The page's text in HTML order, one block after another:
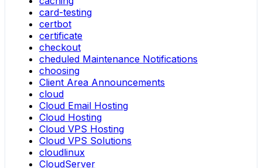
card-testing
certbot
certificate
checkout
cheduled Maintenance Notifications
choosing
Client Area Announcements
cloud
Cloud Email Hosting
Cloud Hosting
Cloud VPS Hosting
Cloud VPS Solutions
cloudlinux
CloudServer